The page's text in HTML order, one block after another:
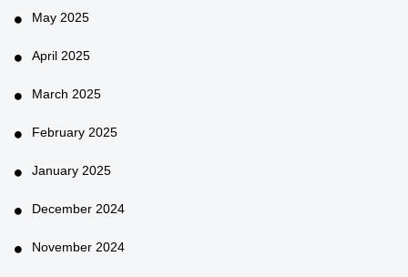
May 2025
April 2025
March 2025
February 2025
January 2025
December 2024
November 2024